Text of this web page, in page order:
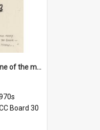
'And now you're just one of the many who owe so much to the few - the Bank - the Building Society - the H.P. People...'
Board 30